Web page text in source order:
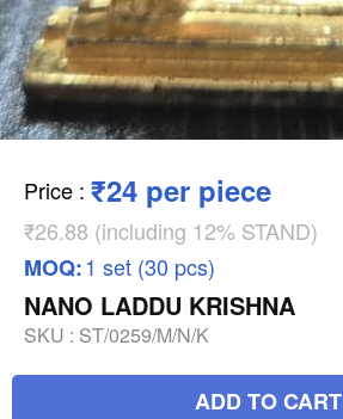
Price : ₹24 per piece
₹26.88 (including 12% STAND)
MOQ:1 set (30 pcs)
NANO LADDU KRISHNA
SKU : ST/0259/M/N/K
ADD TO CART